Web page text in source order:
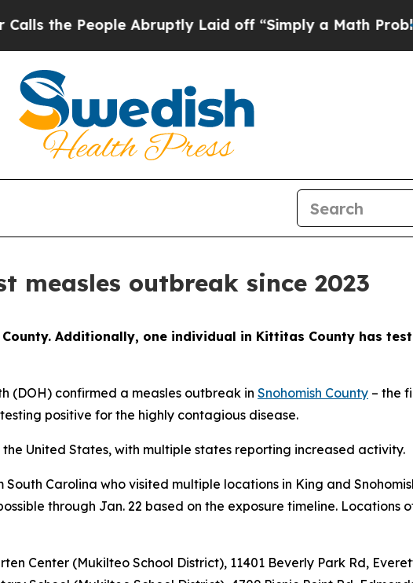
People Abruptly Laid off “Simply a Math ProblemDr.
measles outbreak since 2023
Additionally, one individual in Kittitas County has
(DOH) confirmed a measles outbreak in Snohomish County – the
positive for the highly contagious disease.
United States, with multiple states reporting increased activity.
Carolina who visited multiple locations in King and
through Jan. 22 based on the exposure timeline. Locations
Center (Mukilteo School District), 11401 Beverly Park Rd,